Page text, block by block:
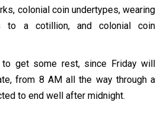
colonial coin undertypes, wearing
to a cotillion, and colonial coin
get some rest, since Friday will
from 8 AM all the way through a
to end well after midnight.